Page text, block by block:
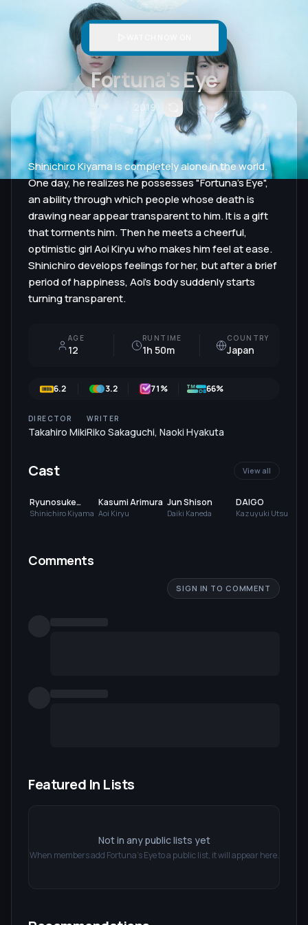
Fortuna's Eye
2019
Shinichiro Kiyama is completely alone in the world.
One day, he realizes he possesses "Fortuna's Eye",
an ability through which people whose death is
drawing near appear transparent to him. It is a gift
that torments him. Then he meets a cheerful,
optimistic girl Aoi Kiryu who makes him feel at ease.
Shinichiro develops feelings for her, but after a brief
period of happiness, Aoi's body suddenly starts
turning transparent.
AGE
12
RUNTIME
1h 50m
COUNTRY
Japan
6.2 3.2 71% 66%
DIRECTOR
Takahiro Miki
WRITER
Riko Sakaguchi, Naoki Hyakuta
Cast View all
Ryunosuke
Kamiki
Shinichiro Kiyama
Kasumi Arimura
Aoi Kiryu
Jun Shison
Daiki Kaneda
DAIGO
Kazuyuki Utsui
Comments
SIGN IN TO COMMENT
Featured In Lists
Not in any public lists yet
When members add Fortuna's Eyeto a public list, it will appear here.